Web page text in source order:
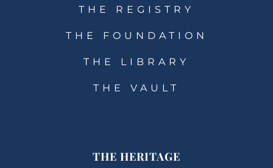
THE REGISTRY
THE FOUNDATION
THE LIBRARY
THE VAULT
THE HERITAGE